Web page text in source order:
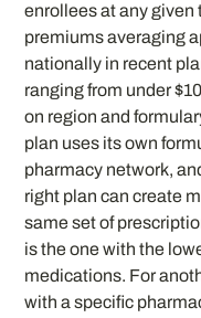
enrollees at any
premiums averaging
nationally in recent
ranging from under
on region and
plan uses its own
pharmacy network,
right plan can create
same set of
is the one with the
medications. For
with a specific